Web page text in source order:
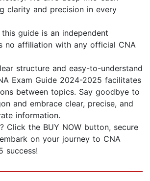
clarity and precision in every
guide is an independent
no affiliation with any official CNA
structure and easy-to-understand
Exam Guide 2024-2025 facilitates
between topics. Say goodbye to
and embrace clear, precise, and
information.
Click the BUY NOW button, secure
on your journey to CNA
success!